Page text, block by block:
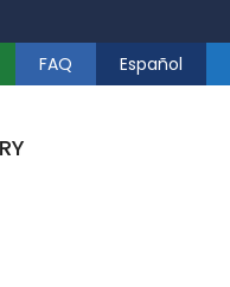
FAQ Español